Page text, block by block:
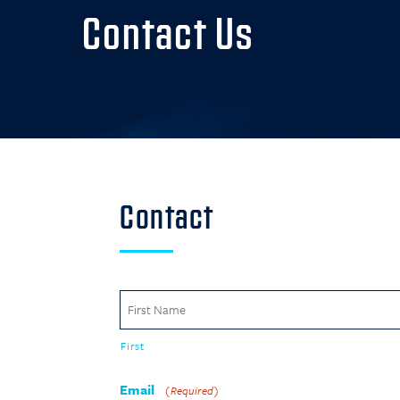
Contact Us
Contact
(Required)
First
Email (Required)